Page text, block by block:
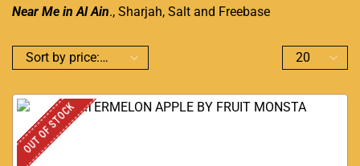
Near Me in Al Ain., Sharjah, Salt and Freebase
OUT OF STOCK